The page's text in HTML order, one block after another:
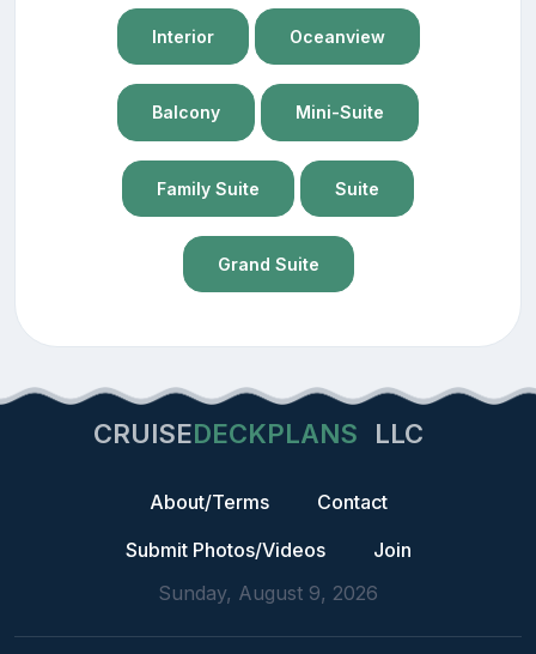
Interior Oceanview
Balcony Mini-Suite
Family Suite Suite
Grand Suite
CRUISEDECKPLANS LLC
About/Terms
Contact
Submit Photos/Videos
Join
Sunday, August 9, 2026